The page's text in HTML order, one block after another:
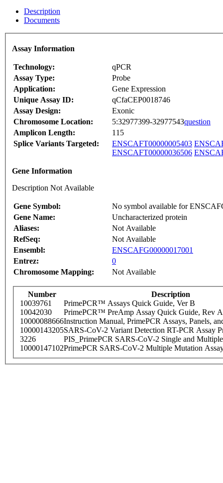
Description
Documents
Assay Information
Technology:
qPCR
Assay Type:
Probe
Application:
Gene Expression
Unique Assay ID:
qCfaCEP0018746
Assay Design:
Exonic
Chromosome Location:
5:32977399-32977543question
Amplicon Length:
115
Splice Variants Targeted:
ENSCAFT00000005403
ENSCAFT00000036506
Gene Information
Description Not Available
Gene Symbol:
No symbol available for
Gene Name:
Uncharacterized protein
Aliases:
Not Available
RefSeq:
Not Available
Ensembl:
ENSCAFG00000017001
Entrez:
0
Chromosome Mapping:
Not Available
Number
Description
10039761
PrimePCR™ Assays Quick Guide, Ver B
10042030
PrimePCR™ PreAmp Assay Quick Guide, Rev A
10000088666Instruction Manual, PrimePCR Assays, Panels,
10000143205SARS-CoV-2 Variant Detection RT-PCR Assay
3226
PIS_PrimePCR SARS-CoV-2 Single and
10000147102PrimePCR SARS-CoV-2 Multiple Mutation